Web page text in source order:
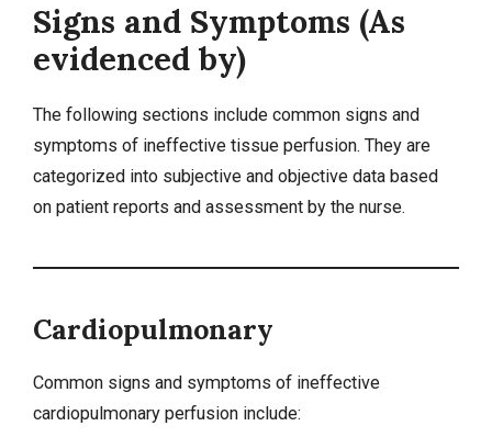
Signs and Symptoms (As
evidenced by)
The following sections include common signs and
symptoms of ineffective tissue perfusion. They are
categorized into subjective and objective data based
on patient reports and assessment by the nurse.
Cardiopulmonary
Common signs and symptoms of ineffective
cardiopulmonary perfusion include: